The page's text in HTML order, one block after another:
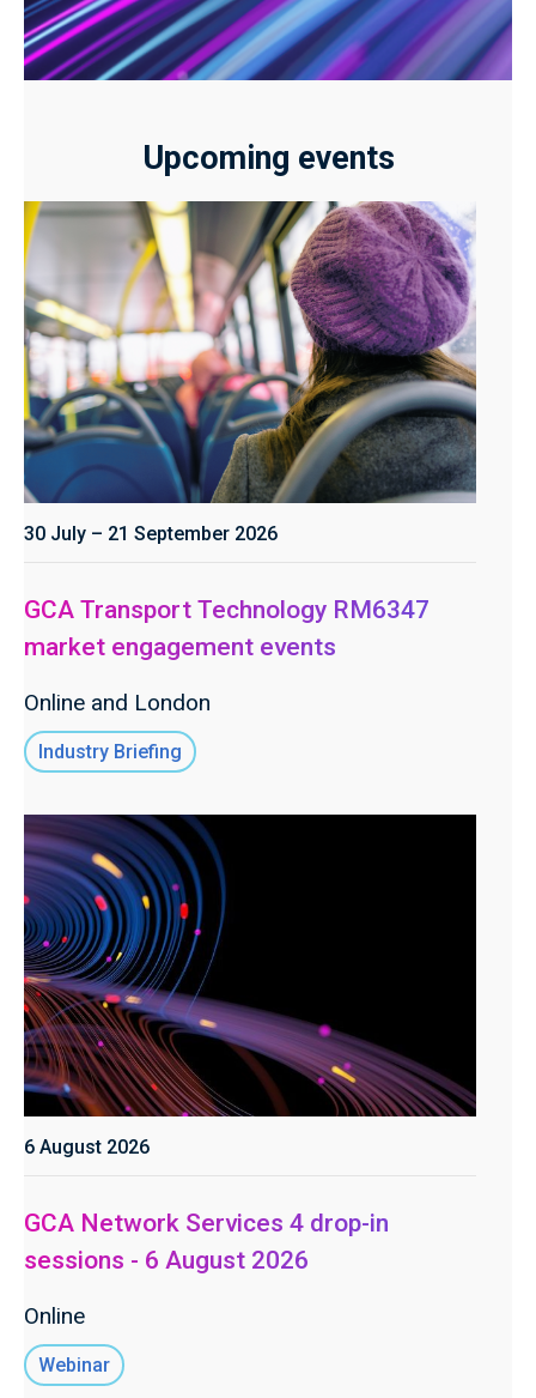
Upcoming events
30 July – 21 September 2026
GCA Transport Technology RM6347
market engagement events
Online and London
Industry Briefing
6 August 2026
GCA Network Services 4 drop-in
sessions - 6 August 2026
Online
Webinar